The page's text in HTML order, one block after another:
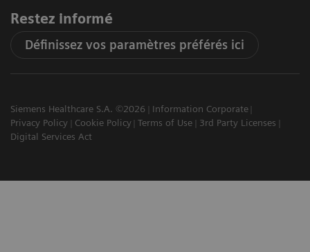
Restez informé
Définissez vos paramètres préférés ici
Siemens Healthcare S.A. ©2026
Information Corporate
Privacy Policy
Cookie Policy Terms of Use
3rd Party Licenses
Digital Services Act